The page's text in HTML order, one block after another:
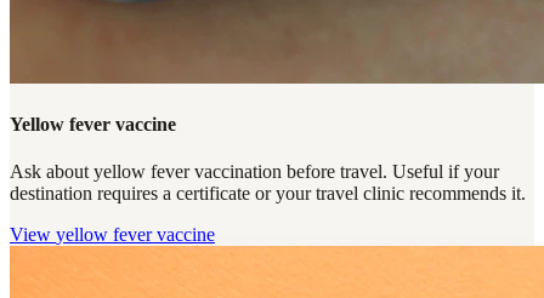
Yellow fever vaccine
Ask about yellow fever vaccination before travel. Useful if your
destination requires a certificate or your travel clinic recommends it.
View yellow fever vaccine